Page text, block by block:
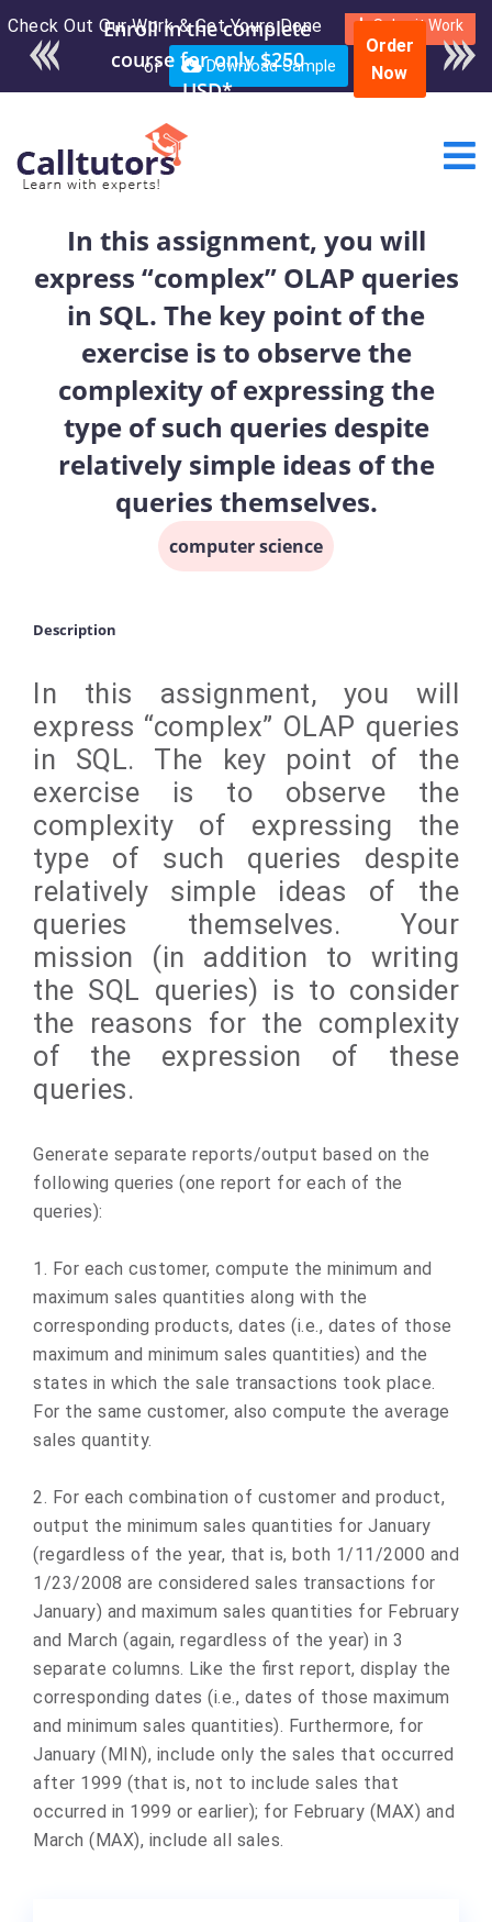
Check Out Our Work & Get Yours Done Submit Work
or Download Sample
Enroll in the complete
course for only $250
USD*
Order
Now
In this assignment, you will
express “complex” OLAP queries
in SQL. The key point of the
exercise is to observe the
complexity of expressing the
type of such queries despite
relatively simple ideas of the
queries themselves.
computer science
Description
In this assignment, you will
express “complex” OLAP queries
in SQL. The key point of the
exercise is to observe the
complexity of expressing the
type of such queries despite
relatively simple ideas of the
queries themselves. Your
mission (in addition to writing
the SQL queries) is to consider
the reasons for the complexity
of the expression of these
queries.
Generate separate reports/output based on the
following queries (one report for each of the
queries):
1. For each customer, compute the minimum and
maximum sales quantities along with the
corresponding products, dates (i.e., dates of those
maximum and minimum sales quantities) and the
states in which the sale transactions took place.
For the same customer, also compute the average
sales quantity.
2. For each combination of customer and product,
output the minimum sales quantities for January
(regardless of the year, that is, both 1/11/2000 and
1/23/2008 are considered sales transactions for
January) and maximum sales quantities for February
and March (again, regardless of the year) in 3
separate columns. Like the first report, display the
corresponding dates (i.e., dates of those maximum
and minimum sales quantities). Furthermore, for
January (MIN), include only the sales that occurred
after 1999 (that is, not to include sales that
occurred in 1999 or earlier); for February (MAX) and
March (MAX), include all sales.